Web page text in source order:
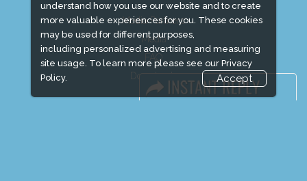
understand how you use our website and to create
more valuable experiences for you. These cookies
may be used for different purposes,
including personalized advertising and measuring
site usage. To learn more please see our Privacy
Policy.
Accept
Media Partners
Media
FAQ
Downloads
Terms